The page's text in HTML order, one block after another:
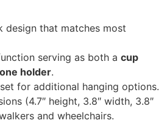
design that matches most
serving as both a cup
holder.
for additional hanging options.
(4.7″ height, 3.8″ width, 3.8″
and wheelchairs.